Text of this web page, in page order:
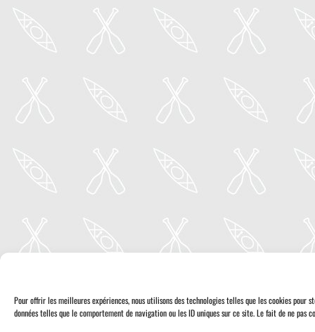
Pour offrir les meilleures expériences, nous utilisons des technologies telles que les cookies
données telles que le comportement de navigation ou les ID uniques sur ce site. Le fait de ne